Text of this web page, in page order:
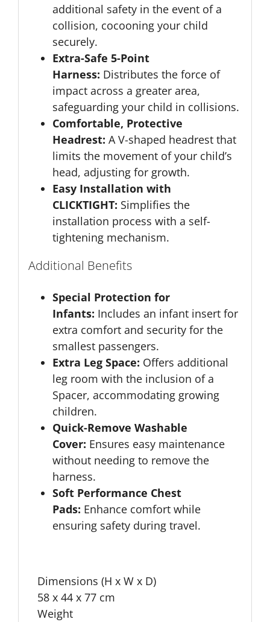
additional safety in the event of a
collision, cocooning your child
securely.
Extra-Safe 5-Point
Harness: Distributes the force of
impact across a greater area,
safeguarding your child in collisions.
Comfortable, Protective
Headrest: A V-shaped headrest that
limits the movement of your child’s
head, adjusting for growth.
Easy Installation with
CLICKTIGHT: Simplifies the
installation process with a self-
tightening mechanism.
Additional Benefits
Special Protection for
Infants: Includes an infant insert for
extra comfort and security for the
smallest passengers.
Extra Leg Space: Offers additional
leg room with the inclusion of a
Spacer, accommodating growing
children.
Quick-Remove Washable
Cover: Ensures easy maintenance
without needing to remove the
harness.
Soft Performance Chest
Pads: Enhance comfort while
ensuring safety during travel.
Dimensions (H x W x D)
58 x 44 x 77 cm
Weight